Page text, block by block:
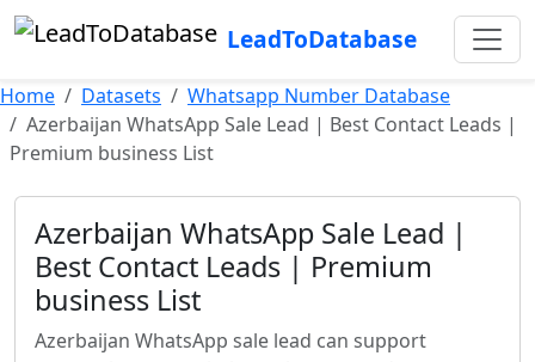
LeadToDatabase
Home Datasets
Whatsapp Number Database
Azerbaijan WhatsApp Sale Lead | Best Contact Leads |
Premium business List
Azerbaijan WhatsApp Sale Lead |
Best Contact Leads | Premium
business List
Azerbaijan WhatsApp sale lead can support